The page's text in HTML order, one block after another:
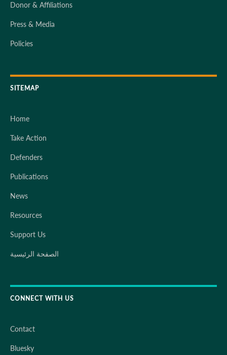
Donor & Affiliations
Press & Media
Policies
SITEMAP
Home
Take Action
Defenders
Publications
News
Resources
Support Us
الصفحة الرئيسية
CONNECT WITH US
Contact
Bluesky